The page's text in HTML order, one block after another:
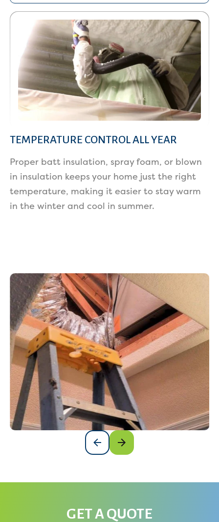
TEMPERATURE CONTROL ALL YEAR
Proper batt insulation, spray foam, or blown
in insulation keeps your home just the right
temperature, making it easier to stay warm
in the winter and cool in summer.
GET A QUOTE